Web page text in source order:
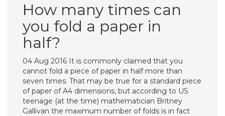
How many times can
you fold a paper in
half?
04 Aug 2016 It is commonly claimed that you
cannot fold a piece of paper in half more than
seven times. That may be true for a standard piece
of paper of A4 dimensions, but according to US
teenage (at the time) mathematician Britney
Gallivan the maximum number of folds is in fact